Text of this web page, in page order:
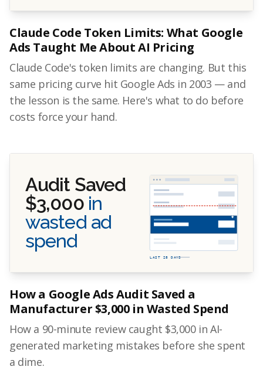
Claude Code Token Limits: What Google
Ads Taught Me About AI Pricing
Claude Code's token limits are changing. But this
same pricing curve hit Google Ads in 2003 — and
the lesson is the same. Here's what to do before
costs force your hand.
Audit Saved
$3,000 in
wasted ad
spend
LAST 28 DAYS
How a Google Ads Audit Saved a
Manufacturer $3,000 in Wasted Spend
How a 90-minute review caught $3,000 in AI-
generated marketing mistakes before she spent
a dime.